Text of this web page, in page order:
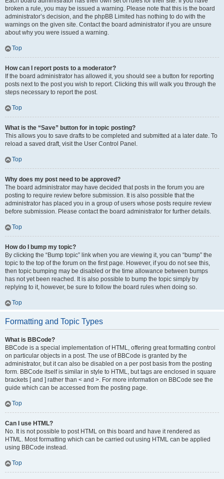
broken a rule, you may be issued a warning. Please note that this is the board
administrator’s decision, and the phpBB Limited has nothing to do with the
warnings on the given site. Contact the board administrator if you are unsure
about why you were issued a warning.
Top
How can I report posts to a moderator?
If the board administrator has allowed it, you should see a button for reporting
posts next to the post you wish to report. Clicking this will walk you through the
steps necessary to report the post.
Top
What is the “Save” button for in topic posting?
This allows you to save drafts to be completed and submitted at a later date. To
reload a saved draft, visit the User Control Panel.
Top
Why does my post need to be approved?
The board administrator may have decided that posts in the forum you are
posting to require review before submission. It is also possible that the
administrator has placed you in a group of users whose posts require review
before submission. Please contact the board administrator for further details.
Top
How do I bump my topic?
By clicking the “Bump topic” link when you are viewing it, you can “bump” the
topic to the top of the forum on the first page. However, if you do not see this,
then topic bumping may be disabled or the time allowance between bumps
has not yet been reached. It is also possible to bump the topic simply by
replying to it, however, be sure to follow the board rules when doing so.
Top
Formatting and Topic Types
What is BBCode?
BBCode is a special implementation of HTML, offering great formatting control
on particular objects in a post. The use of BBCode is granted by the
administrator, but it can also be disabled on a per post basis from the posting
form. BBCode itself is similar in style to HTML, but tags are enclosed in square
brackets [ and ] rather than < and >. For more information on BBCode see the
guide which can be accessed from the posting page.
Top
Can I use HTML?
No. It is not possible to post HTML on this board and have it rendered as
HTML. Most formatting which can be carried out using HTML can be applied
using BBCode instead.
Top